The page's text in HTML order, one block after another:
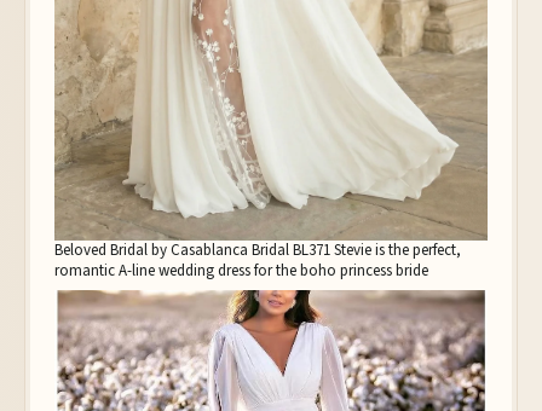
Beloved Bridal by Casablanca Bridal BL371 Stevie is the perfect,
romantic A-line wedding dress for the boho princess bride